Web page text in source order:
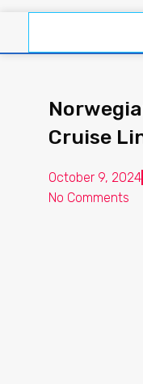
Cruise
October 9, 2024
No Comments